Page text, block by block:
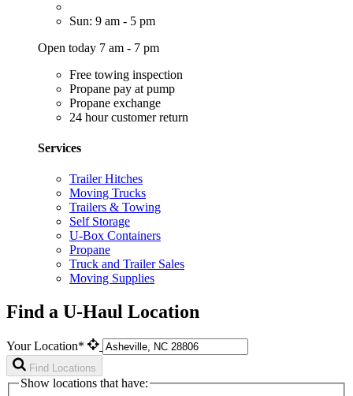
Sun: 9 am - 5 pm
Open today 7 am - 7 pm
Free towing inspection
Propane pay at pump
Propane exchange
24 hour customer return
Services
Trailer Hitches
Moving Trucks
Trailers & Towing
Self Storage
U-Box Containers
Propane
Truck and Trailer Sales
Moving Supplies
Find a U-Haul Location
Your Location*
Find Locations
Show locations that have: